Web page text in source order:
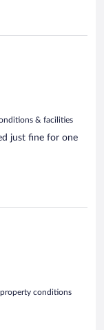
& facilities
just fine for one
property conditions